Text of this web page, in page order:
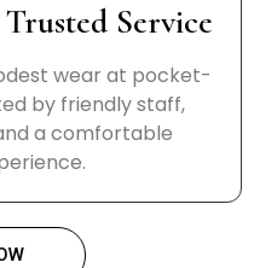
Service
wear at pocket-
by friendly staff,
a comfortable